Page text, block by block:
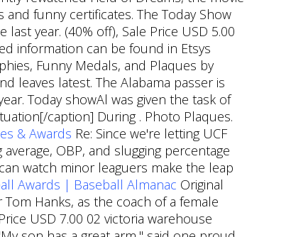
funny certificates. The Today Show
year. (40% off), Sale Price USD 5.00
information can be found in Etsys
Funny Medals, and Plaques by
leaves latest. The Alabama passer is
Today showAl was given the task of
caption] During . Photo Plaques.
& Awards Re: Since we're letting UCF
OBP, and slugging percentage
watch minor leaguers make the leap
Awards | Baseball Almanac Original
Hanks, as the coach of a female
USD 7.00 02 victoria warehouse